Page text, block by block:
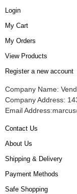
Login
My Cart
My Orders
View Products
Register a new account
Company Name:
Company Address:
Email Address:
Contact Us
About Us
Shipping & Delivery
Payment Methods
Safe Shopping